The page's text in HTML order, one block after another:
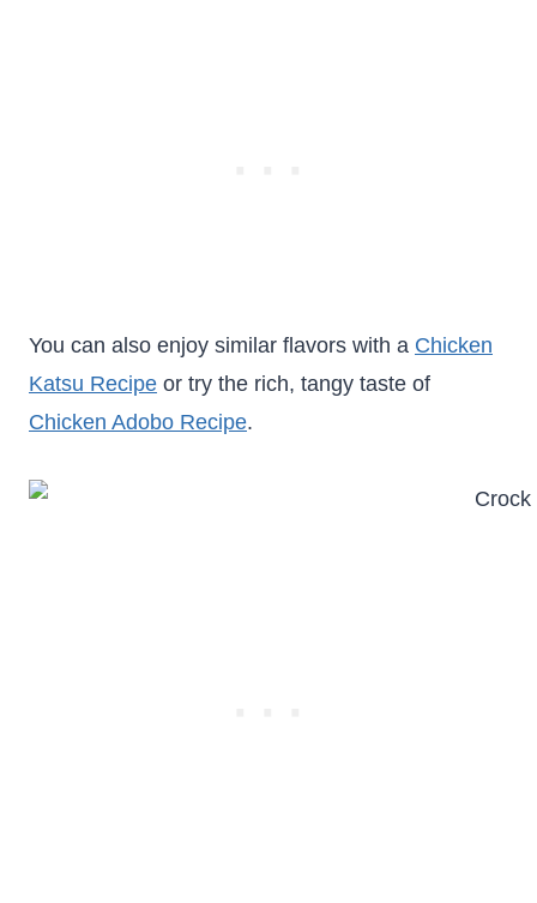
You can also enjoy similar flavors with a Chicken
Katsu Recipe or try the rich, tangy taste of
Chicken Adobo Recipe.